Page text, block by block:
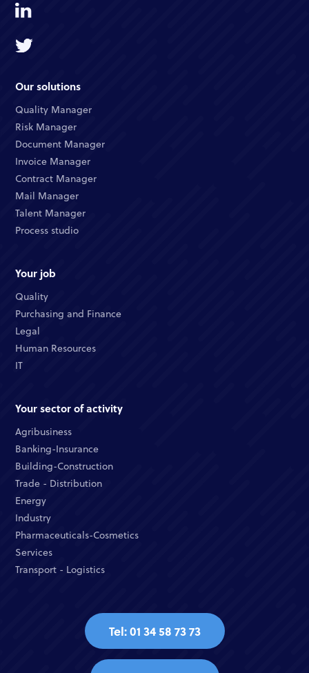
Our solutions
Quality Manager
Risk Manager
Document Manager
Invoice Manager
Contract Manager
Mail Manager
Talent Manager
Process studio
Your job
Quality
Purchasing and Finance
Legal
Human Resources
IT
Your sector of activity
Agribusiness
Banking-Insurance
Building-Construction
Trade - Distribution
Energy
Industry
Pharmaceuticals-Cosmetics
Services
Transport - Logistics
Tel: 01 34 58 73 73